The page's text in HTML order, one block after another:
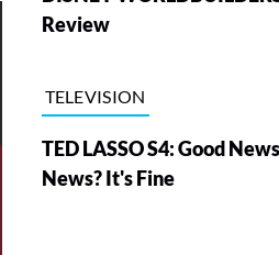
Review
TELEVISION
TED LASSO S4: Good
News? It's Fine